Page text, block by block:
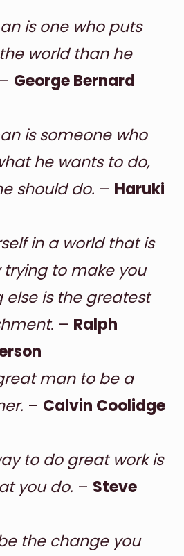
is one who puts
world than he
– George Bernard
is someone who
he wants to do,
should do. – Haruki
in a world that is
to make you
else is the greatest
– Ralph
man to be a
– Calvin Coolidge
to do great work is
you do. – Steve
the change you